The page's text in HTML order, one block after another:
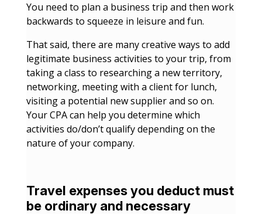
You need to plan a business trip and then work
backwards to squeeze in leisure and fun.
That said, there are many creative ways to add
legitimate business activities to your trip, from
taking a class to researching a new territory,
networking, meeting with a client for lunch,
visiting a potential new supplier and so on.
Your CPA can help you determine which
activities do/don’t qualify depending on the
nature of your company.
Travel expenses you deduct must
be ordinary and necessary